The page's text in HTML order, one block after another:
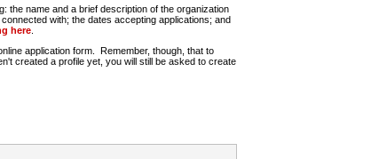
the name and a brief description of the organization
with; the dates accepting applications; and
here
application form. Remember, though, that to
created a profile yet, you will still be asked to create